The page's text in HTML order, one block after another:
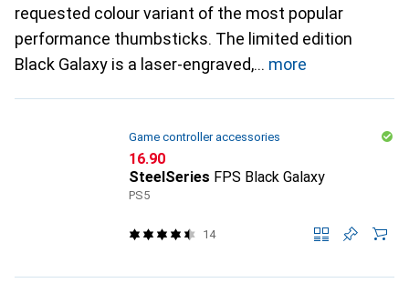
requested colour variant of the most popular
performance thumbsticks. The limited edition
Black Galaxy is a laser-engraved,
more
Game controller accessories
CHF
16.90
SteelSeries FPS Black Galaxy
PS5
14